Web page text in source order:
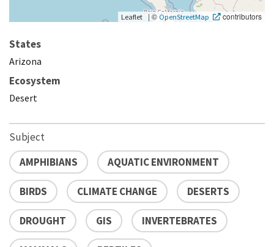
Leaflet |©OpenStreetMap contributors
States
Arizona
Ecosystem
Desert
Subject
AMPHIBIANS
AQUATIC ENVIRONMENT
BIRDS CLIMATE CHANGE DESERTS
DROUGHT GIS INVERTEBRATES